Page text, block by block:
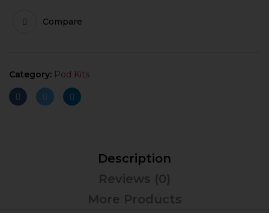
Compare
Category: Pod Kits
Description
Reviews (0)
More Products